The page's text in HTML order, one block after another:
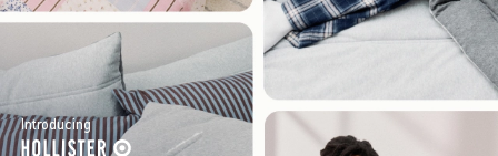
Introducing